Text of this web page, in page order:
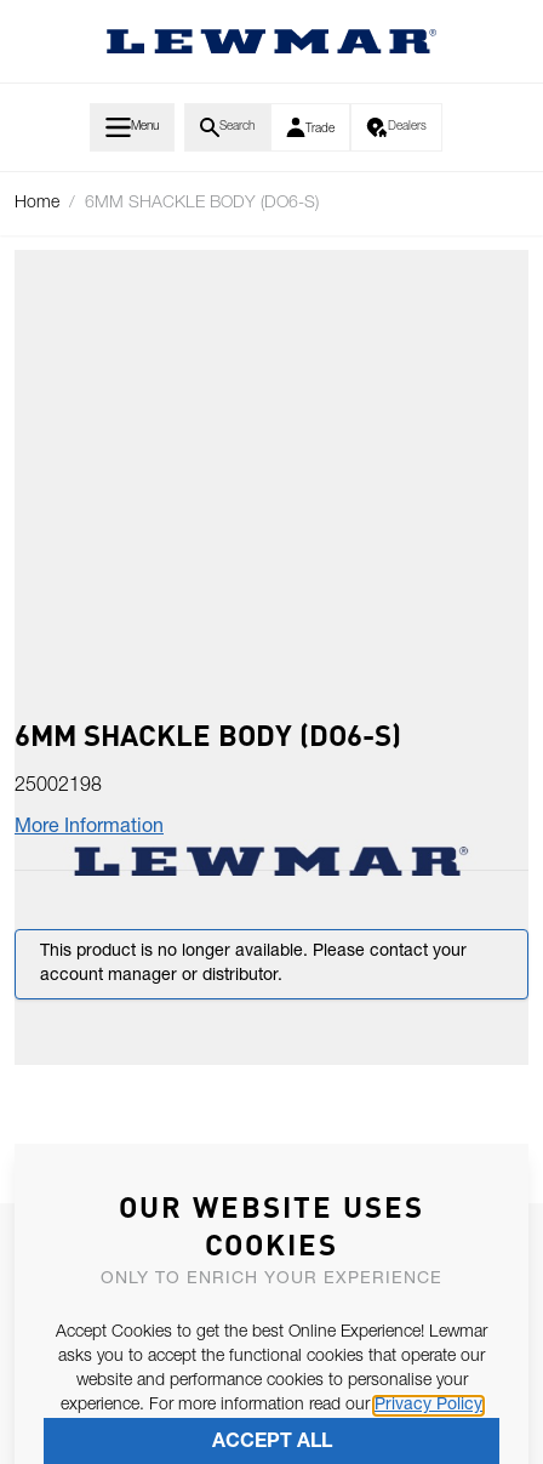
Menu Search Trade Dealers
Home / 6MM SHACKLE BODY (DO6-S)
6MM SHACKLE BODY (DO6-S)
25002198
More Information
This product is no longer available. Please contact your
account manager or distributor.
JOIN OUR NEWSLETTER
ALLOW US TO KEEP IN CONTACT WITH YOU.
Email Address
Pursuant to and for the purposes of Article 13 of the EU REG
SUBSCRIBE
OUR WEBSITE USES
COOKIES
ONLY TO ENRICH YOUR EXPERIENCE
Accept Cookies to get the best Online Experience! Lewmar
asks you to accept the functional cookies that operate our
website and performance cookies to personalise your
experience. For more information read our Privacy Policy
ACCEPT ALL